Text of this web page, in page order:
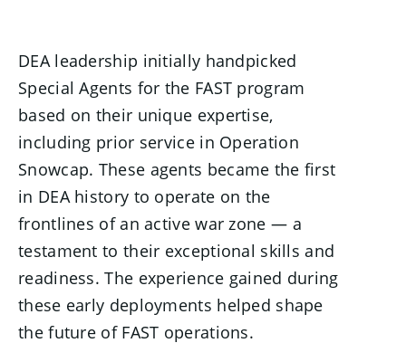
DEA leadership initially handpicked
Special Agents for the FAST program
based on their unique expertise,
including prior service in Operation
Snowcap. These agents became the first
in DEA history to operate on the
frontlines of an active war zone — a
testament to their exceptional skills and
readiness. The experience gained during
these early deployments helped shape
the future of FAST operations.